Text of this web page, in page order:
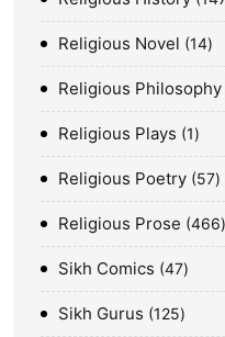
Religious Novel 14
Religious Philosophy
Religious Plays 1
Religious Poetry 57
Religious Prose 466
Sikh Comics 47
Sikh Gurus 125